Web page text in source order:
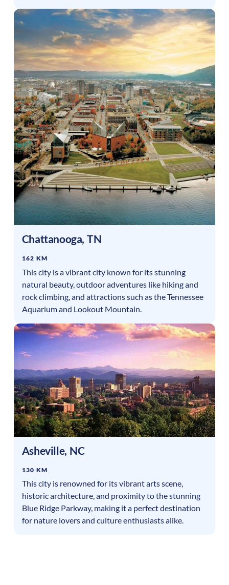
Chattanooga, TN
162 KM
This city is a vibrant city known for its stunning
natural beauty, outdoor adventures like hiking and
rock climbing, and attractions such as the Tennessee
Aquarium and Lookout Mountain.
Asheville, NC
130 KM
This city is renowned for its vibrant arts scene,
historic architecture, and proximity to the stunning
Blue Ridge Parkway, making it a perfect destination
for nature lovers and culture enthusiasts alike.